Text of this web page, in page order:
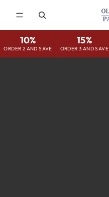
10%
ORDER 2 AND SAVE
15%
ORDER 3 AND SAVE